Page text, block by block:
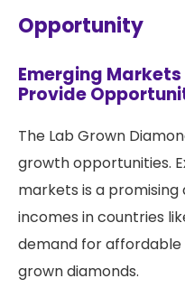
Opportunity
Emerging
Provide
The Lab Grown
growth opportunities.
markets is a promising
incomes in countries
demand for affordable
grown diamonds.